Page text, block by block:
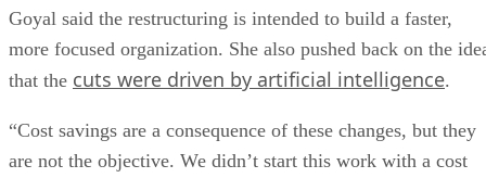
Goyal said the restructuring is intended to build a faster,
more focused organization. She also pushed back on the
that the cuts were driven by artificial intelligence.
“Cost savings are a consequence of these changes, but they
are not the objective. We didn’t start this work with a cost